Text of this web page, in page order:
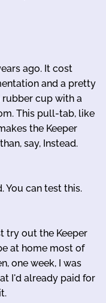
ago. It cost
and a pretty
cup with a
This pull-tab, like
the Keeper
say, Instead.
You can test this.
try out the Keeper
at home most of
one week, I was
I'd already paid for